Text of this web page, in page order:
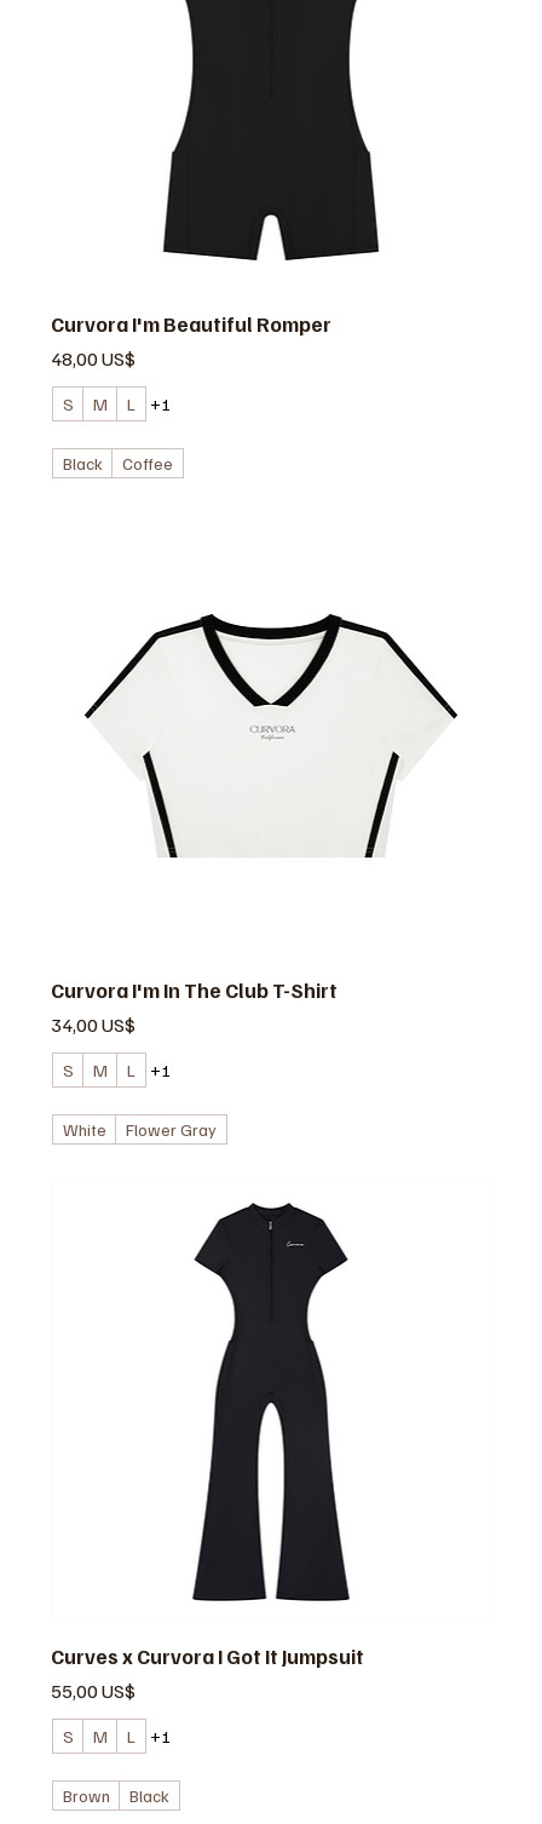
Curvora I'm Beautiful Romper
Precio
48,00 US$
S M L +1
Black Coffee
Curvora I'm In The Club T-Shirt
Precio
34,00 US$
S M L +1
White Flower Gray
Curves x Curvora I Got It Jumpsuit
Precio
55,00 US$
S M L +1
Brown Black